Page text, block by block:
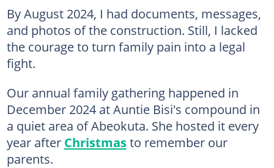
By August 2024, I had documents, messages,
and photos of the construction. Still, I lacked
the courage to turn family pain into a legal
fight.
Our annual family gathering happened in
December 2024 at Auntie Bisi's compound in
a quiet area of Abeokuta. She hosted it every
year after Christmasto remember our
parents.